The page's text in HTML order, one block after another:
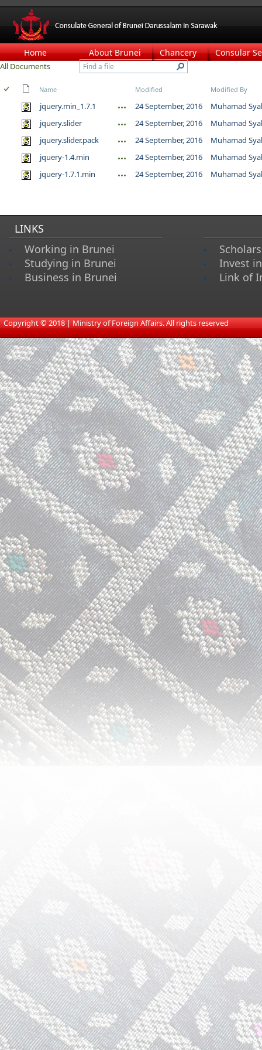
Home About Brunei Chancery Consular
All Documents
Name Modified Modified By
jquery.min_1.7.1 24 September, 2016
Muhamad
jquery.slider
24 September, 2016
Muhamad
jquery.slider.pack
24 September, 2016
Muhamad
jquery-1.4.min
24 September, 2016
Muhamad
jquery-1.7.1.min
24 September, 2016 Muhamad
LINKS
Working in Brunei
Studying in Brunei
Business in Brunei
Invest
Link of
​Copyright © 2018 | Ministry of Foreign Affairs. All rights reserved​